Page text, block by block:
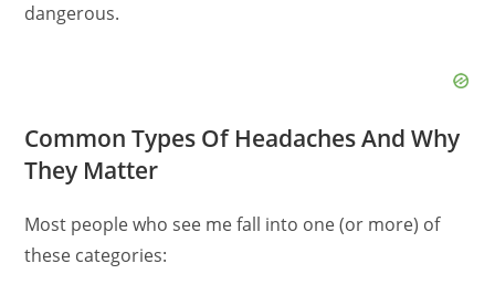
dangerous.
Common Types Of Headaches And Why
They Matter
Most people who see me fall into one (or more) of
these categories: